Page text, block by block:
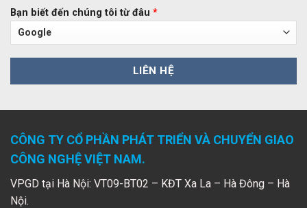
Bạn biết đến chúng tôi từ đâu *
CÔNG TY CỔ PHẦN PHÁT TRIỂN VÀ CHUYỂN GIAO
CÔNG NGHỆ VIỆT NAM.
VPGD tại Hà Nội: VT09-BT02 – KĐT Xa La – Hà Đông – Hà
Nội.